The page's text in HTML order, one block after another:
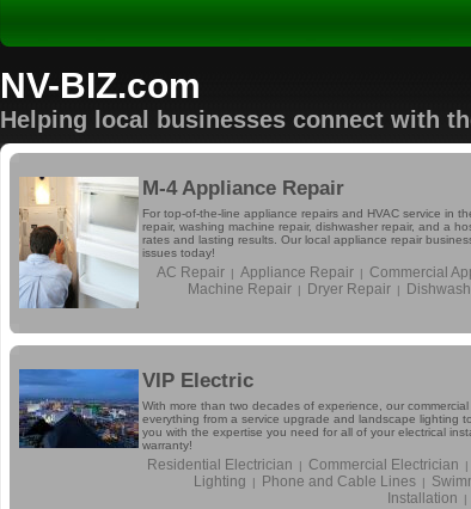
NV-BIZ.com
Helping local businesses connect with
M-4 Appliance Repair
For top-of-the-line appliance repairs and HVAC service in
repair, washing machine repair, dishwasher repair, and a
rates and lasting results. Our local appliance repair
issues today!
AC Repair | Appliance Repair | Commercial
Machine Repair | Dryer Repair |
VIP Electric
With more than two decades of experience, our
everything from a service upgrade and landscape lighting
you with the expertise you need for all of your electrical
warranty!
Residential Electrician Commercial Electrician
Lighting
Phone and Cable Lines
Installation